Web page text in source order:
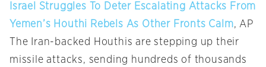
Israel Struggles To Deter Escalating Attacks From
Yemen’s Houthi Rebels As Other Fronts Calm, AP
The Iran-backed Houthis are stepping up their
missile attacks, sending hundreds of thousands